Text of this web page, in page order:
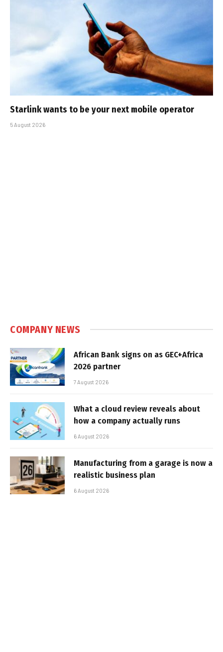
Starlink wants to be your next mobile operator
5 August 2026
COMPANY NEWS
African Bank signs on as GEC+Africa
2026 partner
7 August 2026
What a cloud review reveals about
how a company actually runs
6 August 2026
Manufacturing from a garage is now a
realistic business plan
6 August 2026